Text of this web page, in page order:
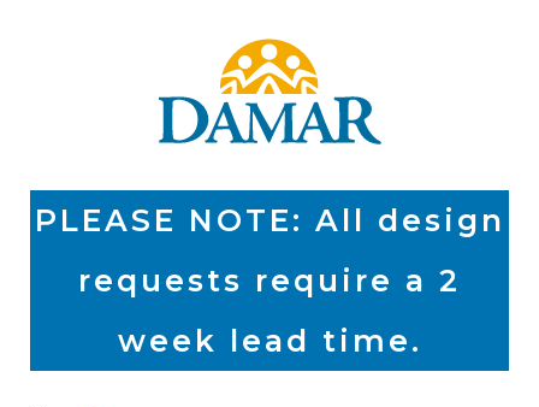
PLEASE NOTE: All design
requests require a 2
week lead time.